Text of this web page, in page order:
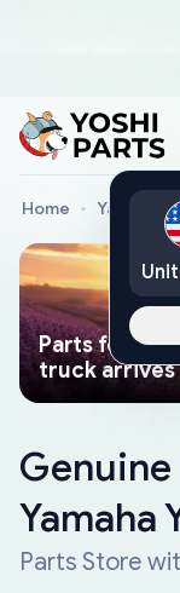
Home Yamaha
Parts found
truck arrives
Yamaha
Parts Store